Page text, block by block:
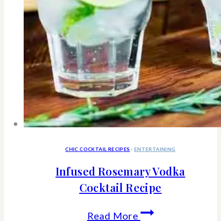
CHIC COCKTAIL RECIPES · ENTERTAINING
Infused Rosemary Vodka
Cocktail Recipe
Read More Infused